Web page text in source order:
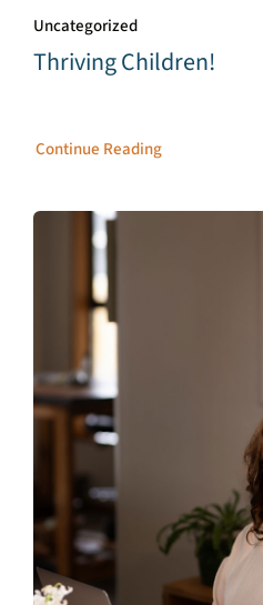
Uncategorized
Thriving Children!
Continue Reading